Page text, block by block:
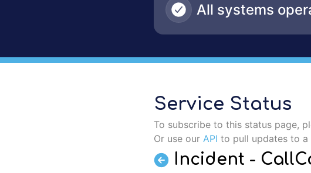
All systems
Service Status
To subscribe to this status page,
Or use our API to pull updates to
Incident -